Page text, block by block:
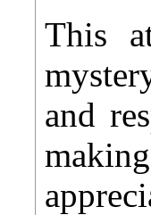
This
and